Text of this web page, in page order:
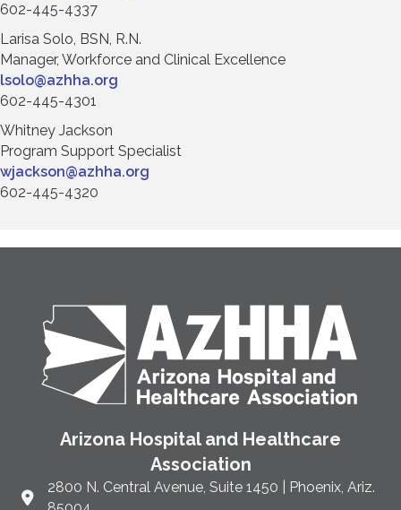
602-445-4337
Larisa Solo, BSN, R.N.
Manager, Workforce and Clinical Excellence
lsolo@azhha.org
602-445-4301
Whitney Jackson
Program Support Specialist
wjackson@azhha.org
602-445-4320
Arizona Hospital and Healthcare
Association
Link to Google Maps and address
2800 N. Central Avenue, Suite 1450 | Phoenix, Ariz.